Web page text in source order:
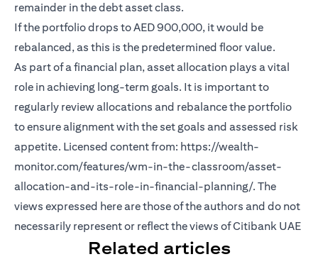
remainder in the debt asset class.
If the portfolio drops to AED 900,000, it would be
rebalanced, as this is the predetermined floor value.
As part of a financial plan, asset allocation plays a vital
role in achieving long-term goals. It is important to
regularly review allocations and rebalance the portfolio
to ensure alignment with the set goals and assessed risk
appetite. Licensed content from: https://wealth-
monitor.com/features/wm-in-the-classroom/asset-
allocation-and-its-role-in-financial-planning/. The
views expressed here are those of the authors and do not
necessarily represent or reflect the views of Citibank UAE
Related articles